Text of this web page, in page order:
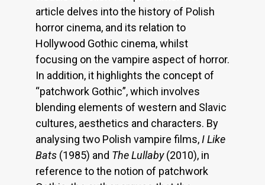
article delves into the history of Polish
horror cinema, and its relation to
Hollywood Gothic cinema, whilst
focusing on the vampire aspect of horror.
In addition, it highlights the concept of
“patchwork Gothic”, which involves
blending elements of western and Slavic
cultures, aesthetics and characters. By
analysing two Polish vampire films,I Like
Bats (1985) and The Lullaby(2010), in
reference to the notion of patchwork